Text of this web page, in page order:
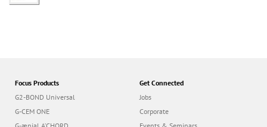
Focus Products
G2-BOND Universal
G-CEM ONE
Get Connected
Jobs
Corporate